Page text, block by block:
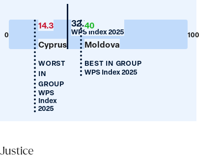
Share
of
0 100
Belarus
32.7
WPS Index 2025
Moldova
40
BEST IN GROUP
WPS Index 2025
Cyprus
14.3
WORST
IN
GROUP
WPS
Index
2025
Justice